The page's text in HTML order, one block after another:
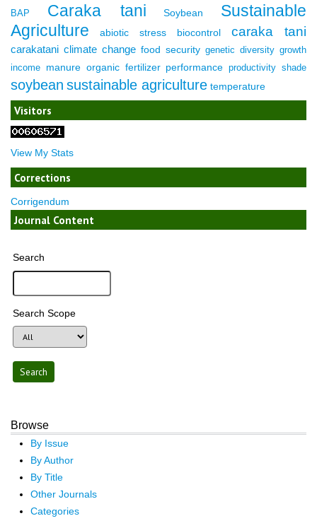
BAP Caraka tani Soybean
Sustainable
Agriculture
abiotic stress biocontrol caraka tani
carakatani climate change food security genetic diversity growth
income manure organic fertilizer performance productivity shade
soybean sustainable agriculture temperature
Visitors
View My Stats
Corrections
Corrigendum
Journal Content
Search
Search Scope
Browse
By Issue
By Author
By Title
Other Journals
Categories